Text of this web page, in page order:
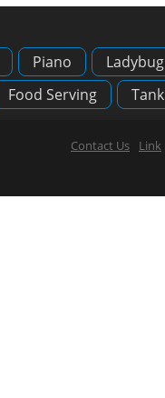
Piano Ladybug
Food Serving Tank
Contact Us Link